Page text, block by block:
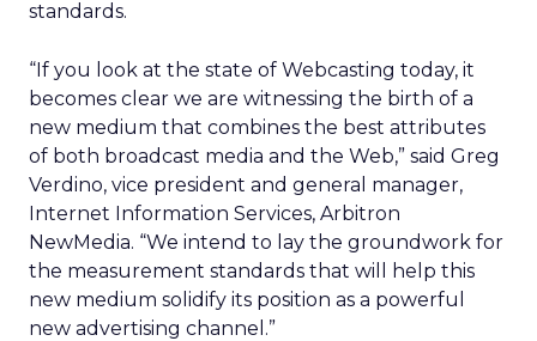
standards.
“If you look at the state of Webcasting today, it
becomes clear we are witnessing the birth of a
new medium that combines the best attributes
of both broadcast media and the Web,” said Greg
Verdino, vice president and general manager,
Internet Information Services, Arbitron
NewMedia. “We intend to lay the groundwork for
the measurement standards that will help this
new medium solidify its position as a powerful
new advertising channel.”